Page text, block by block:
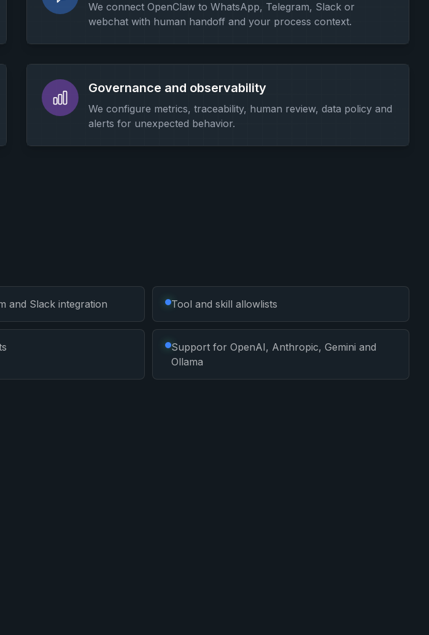
We connect OpenClaw to WhatsApp, Telegram, Slack or
webchat with human handoff and your process context.
Governance and observability
We configure metrics, traceability, human review, data policy and
alerts for unexpected behavior.
and Slack integration Tool and skill allowlists
Support for OpenAI, Anthropic, Gemini and
Ollama